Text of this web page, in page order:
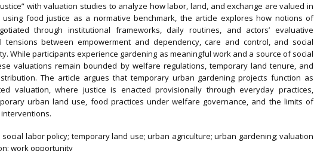
with valuation studies to analyze how labor, land, and exchange are valued in
using food justice as a normative benchmark, the article explores how notions of
through institutional frameworks, daily routines, and actors’ evaluative
tensions between empowerment and dependency, care and control, and social
While participants experience gardening as meaningful work and a source of social
valuations remain bounded by welfare regulations, temporary land tenure, and
The article argues that temporary urban gardening projects function as
valuation, where justice is enacted provisionally through everyday practices,
urban land use, food practices under welfare governance, and the limits of
labor policy; temporary land use; urban agriculture; urban gardening; valuation
work opportunity